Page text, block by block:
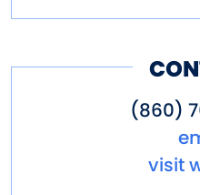
(860)
visit